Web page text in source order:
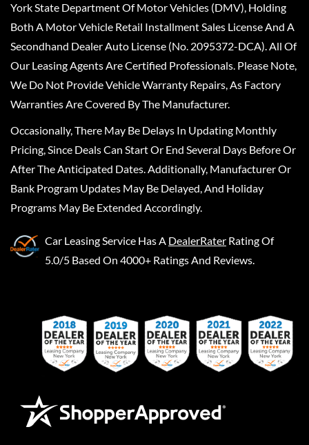
York State Department Of Motor Vehicles (DMV), Holding
Both A Motor Vehicle Retail Installment Sales License And A
Secondhand Dealer Auto License (No. 2095372-DCA). All Of
Our Leasing Agents Are Certified Professionals. Please Note,
We Do Not Provide Vehicle Warranty Repairs, As Factory
Warranties Are Covered By The Manufacturer.
Occasionally, There May Be Delays In Updating Monthly
Pricing, Since Deals Can Start Or End Several Days Before Or
After The Anticipated Dates. Additionally, Manufacturer Or
Bank Program Updates May Be Delayed, And Holiday
Programs May Be Extended Accordingly.
Car Leasing Service Has A DealerRater Rating Of
5.0/5 Based On 4000+ Ratings And Reviews.